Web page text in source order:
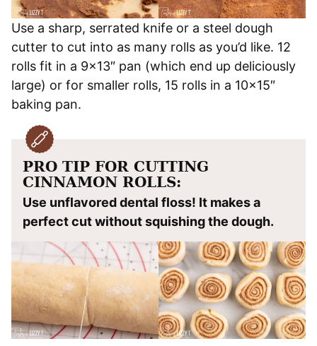
Use a sharp, serrated knife or a steel dough
cutter to cut into as many rolls as you’d like. 12
rolls fit in a 9×13″ pan (which end up deliciously
large) or for smaller rolls, 15 rolls in a 10×15″
baking pan.
PRO TIP FOR CUTTING
CINNAMON ROLLS:
Use unflavored dental floss! It makes a
perfect cut without squishing the dough.